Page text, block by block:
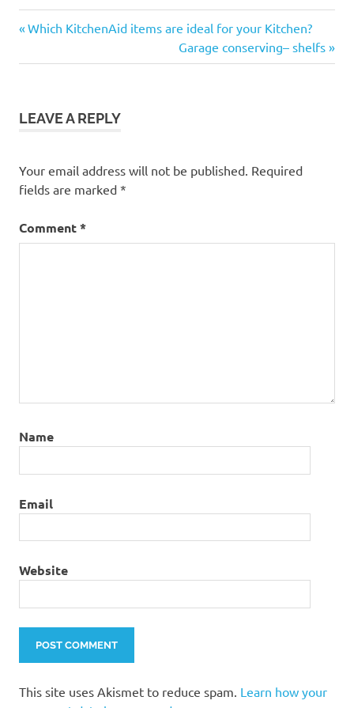
Post
navigation
Previous
Which KitchenAid items are ideal for your Kitchen?
Next
Post:
Garage conserving– shelfs
LEAVE A REPLY
Your email address will not be published. Required
fields are marked *
Comment*
Name
Email
Website
This site uses Akismet to reduce spam. Learn how your